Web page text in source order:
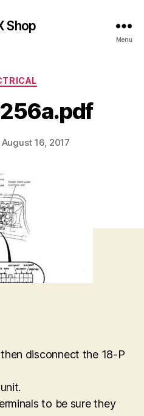
Shop
Menu
Categories
August 16, 2017
disconnect the 18-P
to be sure they